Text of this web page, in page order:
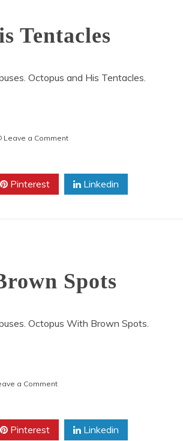
Tentacles
Octopus and His Tentacles.
Leave a Commenton
His
Tentacles
Pinterest Linkedin
Spots
Octopus With Brown Spots.
a Commenton
Brown
Spots
Pinterest Linkedin